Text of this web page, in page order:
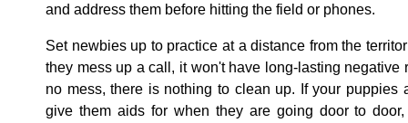
and address them before hitting the field or phones.
Set newbies up to practice at a distance from the
they mess up a call, it won't have long-lasting negative
no mess, there is nothing to clean up. If your puppies
give them aids for when they are going door to